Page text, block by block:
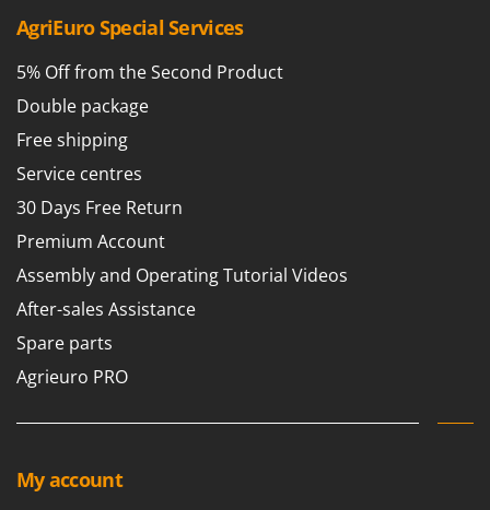
Mastercook
McCulloch
MCH
Michelin
Mille
Minox
Mockmill
More than chef
MOSA
MOVA
Mowox
New O.M.R.A.
AgriEuro Special Services
5% Off from the Second Product
Double package
Free shipping
Service centres
30 Days Free Return
Premium Account
Assembly and Operating Tutorial Videos
After-sales Assistance
Spare parts
Agrieuro PRO
My account